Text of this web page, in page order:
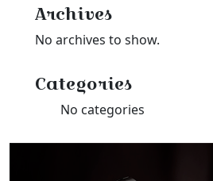
Archives
No archives to show.
Categories
No categories